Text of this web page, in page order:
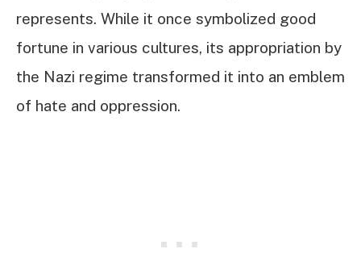
represents. While it once symbolized good
fortune in various cultures, its appropriation by
the Nazi regime transformed it into an emblem
of hate and oppression.